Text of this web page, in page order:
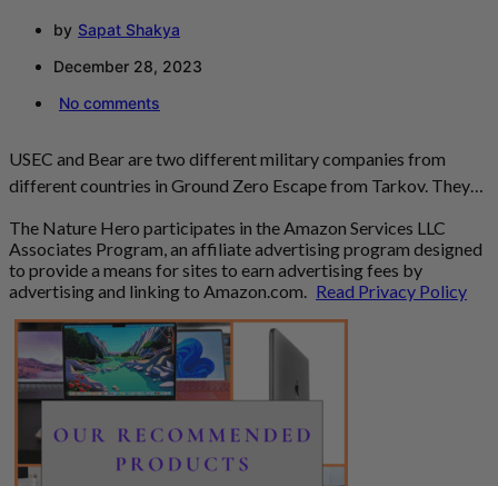
by Sapat Shakya
December 28, 2023
No comments
USEC and Bear are two different military companies from
different countries in Ground Zero Escape from Tarkov. They…
The Nature Hero participates in the Amazon Services LLC
Associates Program, an affiliate advertising program designed
to provide a means for sites to earn advertising fees by
advertising and linking to Amazon.com. Read Privacy Policy